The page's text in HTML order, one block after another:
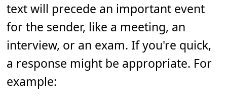
text will precede an important event
for the sender, like a meeting, an
interview, or an exam. If you're quick,
a response might be appropriate. For
example: